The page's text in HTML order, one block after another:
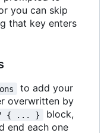
you can skip
that key enters
to add your
overwritten by
{ ... }
block,
end each one